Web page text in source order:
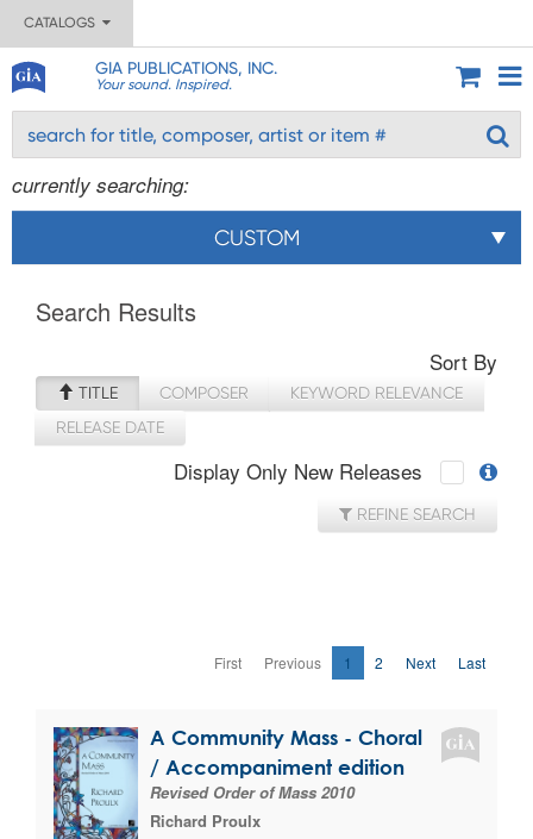
CATALOGS
GIA PUBLICATIONS, INC.
Your sound. Inspired.
currently searching:
CUSTOM
Search Results
Sort By
TITLE COMPOSER
KEYWORD RELEVANCE
RELEASE DATE
Display Only New Releases
REFINE SEARCH
First Previous 1 2 Next Last
A Community Mass - Choral
/ Accompaniment edition
Revised Order of Mass 2010
Richard Proulx